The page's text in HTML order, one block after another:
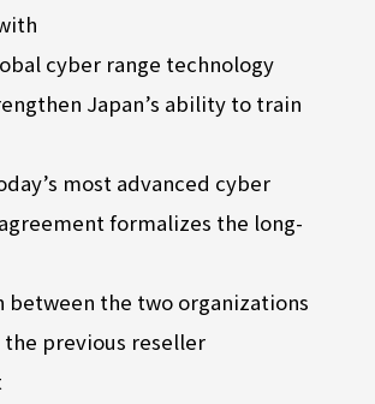
cyber range technology
Japan’s ability to train
most advanced cyber
formalizes the long-
between the two organizations
the previous reseller